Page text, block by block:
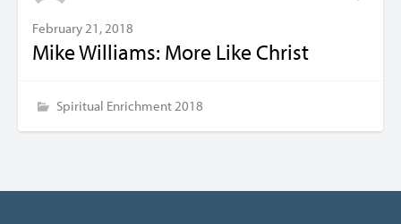
CONTACT
February 21, 2018
Mike Williams: More Like Christ
Spiritual Enrichment 2018